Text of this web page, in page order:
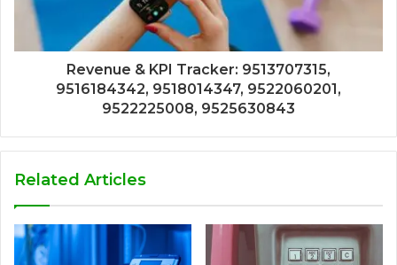
Revenue & KPI Tracker: 9513707315,
9516184342, 9518014347, 9522060201,
9522225008, 9525630843
Related Articles